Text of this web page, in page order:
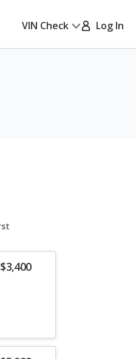
VIN Check Log In
$3,400